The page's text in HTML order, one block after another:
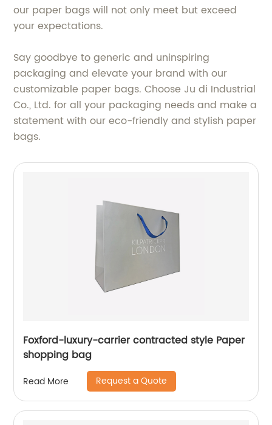
our paper bags will not only meet but exceed
your expectations.
Say goodbye to generic and uninspiring
packaging and elevate your brand with our
customizable paper bags. Choose Ju di Industrial
Co., Ltd. for all your packaging needs and make a
statement with our eco-friendly and stylish paper
bags.
Foxford-luxury-carrier contracted style Paper
shopping bag
Read More Request a Quote